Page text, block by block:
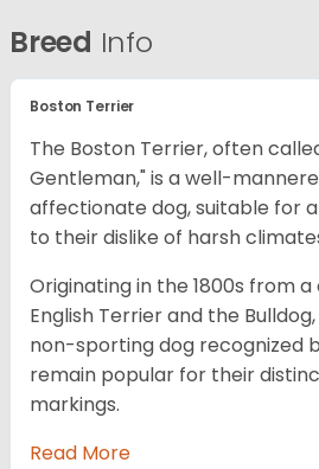
Breed Info
Boston Terrier
The Boston Terrier, often
Gentleman," is a well-
affectionate dog, suitable for
to their dislike of harsh
Originating in the 1800s from
English Terrier and the
non-sporting dog recognized
remain popular for their
markings.
Read More